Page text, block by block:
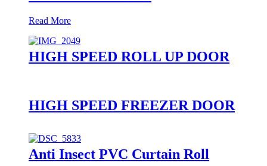
Read More
HIGH SPEED ROLL UP DOOR
HIGH SPEED FREEZER DOOR
Anti Insect PVC Curtain Roll